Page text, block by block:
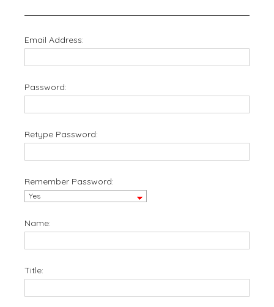
Email Address:
Password:
Retype Password:
Remember Password:
Name:
Title: